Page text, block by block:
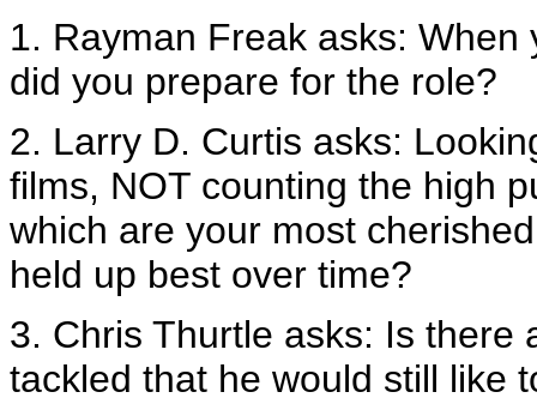
1. Rayman Freak asks:
did you prepare for the role?
2. Larry D. Curtis asks:
films, NOT counting the high
which are your most
held up best over time?
3. Chris Thurtle asks: Is there
tackled that he would still like